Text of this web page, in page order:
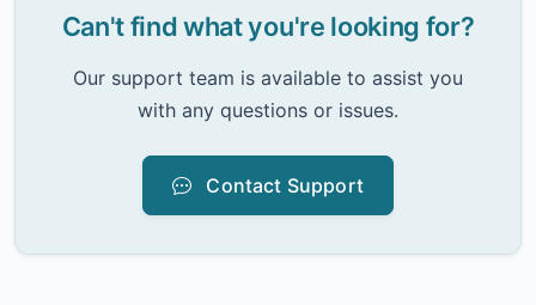
Can't find what you're looking for?
Our support team is available to assist you
with any questions or issues.
Contact Support